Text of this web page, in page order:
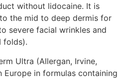
without lidocaine. It is
the mid to deep dermis for
severe facial wrinkles and
folds).
Ultra (Allergan, Irvine,
Europe in formulas containing